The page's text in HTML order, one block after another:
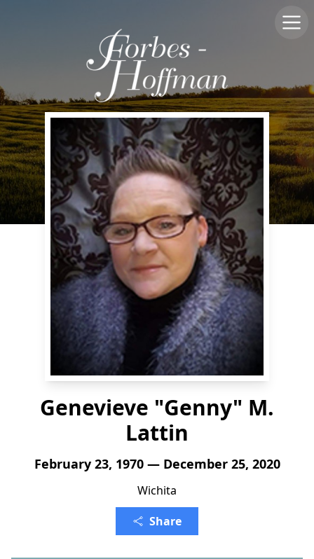
Genevieve "Genny" M.
Lattin
February 23, 1970 — December 25, 2020
Wichita
Share